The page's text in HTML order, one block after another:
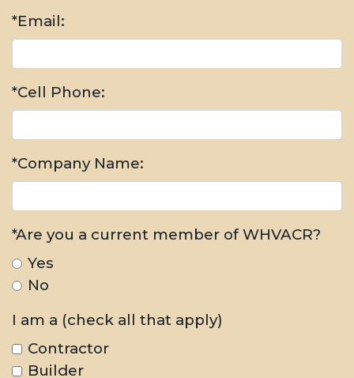
*Email:
*Cell Phone:
*Company Name:
*Are you a current member of WHVACR?
Yes
No
I am a (check all that apply)
Contractor
Builder